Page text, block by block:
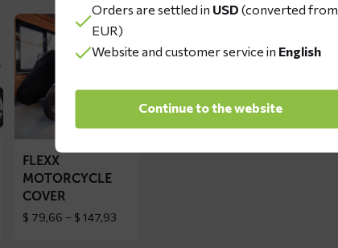
Read
more
about
FLEXX
motorcycle
FLEXX
MOTORCYCLE
COVER
$ 79,66 – $ 147,93
Orders are settled in USD (converted from
EUR)
Website and customer service in English
Continue to the website